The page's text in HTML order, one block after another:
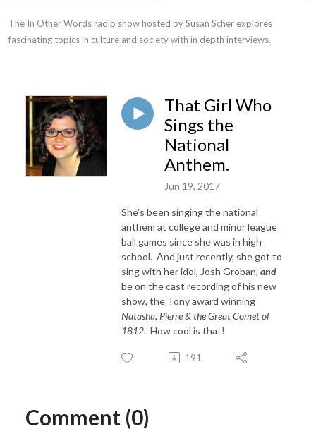
The In Other Words radio show hosted by Susan Scher explores
fascinating topics in culture and society with in depth interviews.
That Girl Who
Sings the
National
Anthem.
Jun 19, 2017
She's been singing the national
anthem at college and minor league
ball games since she was in high
school. And just recently, she got to
sing with her idol, Josh Groban, and
be on the cast recording of his new
show, the Tony award winning
Natasha, Pierre & the Great Comet of
1812. How cool is that!
191
Comment (0)